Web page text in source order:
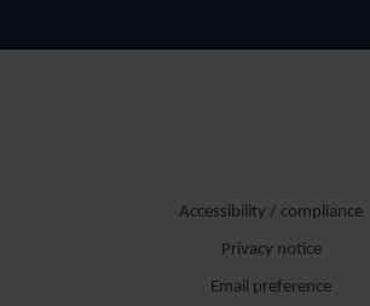
Accessibility / compliance
Privacy notice
Email preference